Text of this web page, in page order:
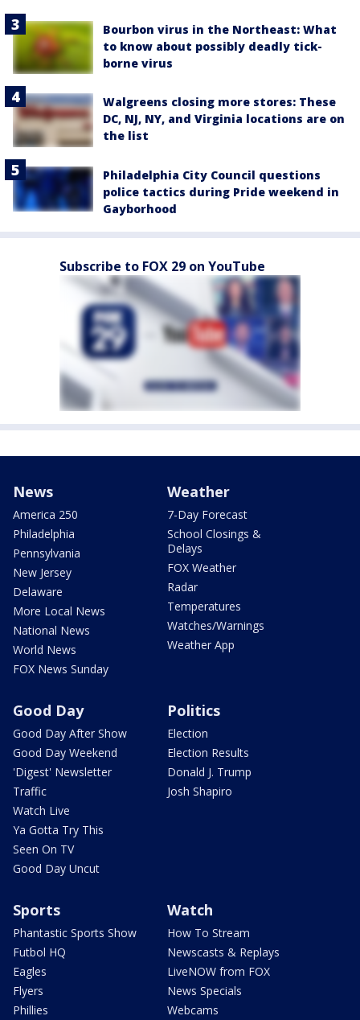
Bourbon virus in the Northeast: What
to know about possibly deadly tick-
borne virus
Walgreens closing more stores: These
DC, NJ, NY, and Virginia locations are on
the list
Philadelphia City Council questions
police tactics during Pride weekend in
Gayborhood
Subscribe to FOX 29 on YouTube
News
America 250
Philadelphia
Pennsylvania
New Jersey
Delaware
More Local News
National News
World News
FOX News Sunday
Weather
7-Day Forecast
School Closings &
Delays
FOX Weather
Radar
Temperatures
Watches/Warnings
Weather App
Good Day
Good Day After Show
Good Day Weekend
'Digest' Newsletter
Traffic
Watch Live
Ya Gotta Try This
Seen On TV
Good Day Uncut
Politics
Election
Election Results
Donald J. Trump
Josh Shapiro
Sports
Phantastic Sports Show
Futbol HQ
Eagles
Flyers
Phillies
Watch
How To Stream
Newscasts & Replays
LiveNOW from FOX
News Specials
Webcams